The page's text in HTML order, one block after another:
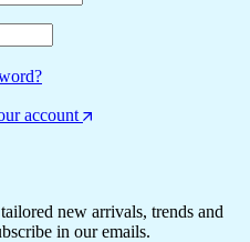
account
new arrivals, trends and
in our emails.